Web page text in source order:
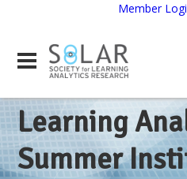
Member
Learning
Summer